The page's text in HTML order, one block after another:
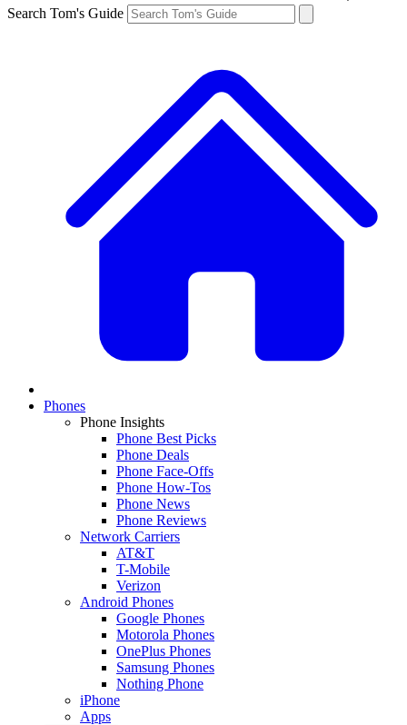
Search Tom's Guide
Phones
Phone Insights
Phone Best Picks
Phone Deals
Phone Face-Offs
Phone How-Tos
Phone News
Phone Reviews
Network Carriers
AT&T
T-Mobile
Verizon
Android Phones
Google Phones
Motorola Phones
OnePlus Phones
Samsung Phones
Nothing Phone
iPhone
Apps